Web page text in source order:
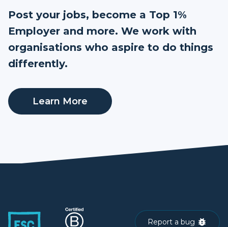
Post your jobs, become a Top 1%
Employer and more. We work with
organisations who aspire to do things
differently.
Learn More
Report a bug